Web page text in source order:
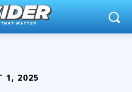
1, 2025